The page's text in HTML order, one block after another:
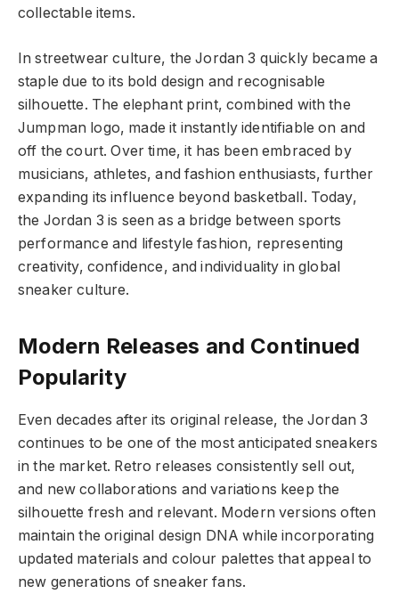
collectable items.
In streetwear culture, the Jordan 3 quickly became a
staple due to its bold design and recognisable
silhouette. The elephant print, combined with the
Jumpman logo, made it instantly identifiable on and
off the court. Over time, it has been embraced by
musicians, athletes, and fashion enthusiasts, further
expanding its influence beyond basketball. Today,
the Jordan 3 is seen as a bridge between sports
performance and lifestyle fashion, representing
creativity, confidence, and individuality in global
sneaker culture.
Modern Releases and Continued
Popularity
Even decades after its original release, the Jordan 3
continues to be one of the most anticipated sneakers
in the market. Retro releases consistently sell out,
and new collaborations and variations keep the
silhouette fresh and relevant. Modern versions often
maintain the original design DNA while incorporating
updated materials and colour palettes that appeal to
new generations of sneaker fans.